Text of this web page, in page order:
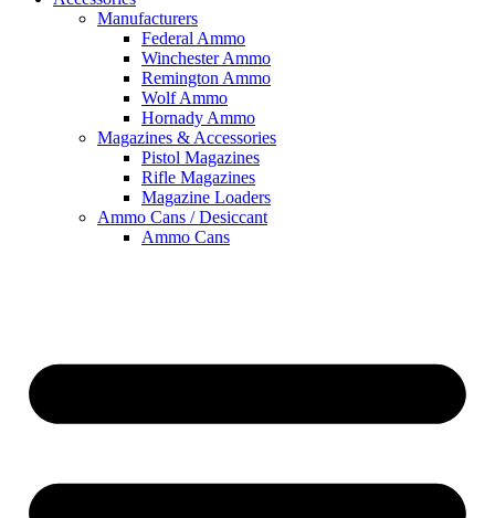
Manufacturers
Federal Ammo
Winchester Ammo
Remington Ammo
Wolf Ammo
Hornady Ammo
Magazines & Accessories
Pistol Magazines
Rifle Magazines
Magazine Loaders
Ammo Cans / Desiccant
Ammo Cans